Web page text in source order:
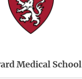
Medical School